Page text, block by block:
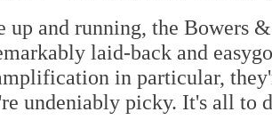
up and running, the Bowers
laid-back and
in particular,
undeniably picky. It's all to